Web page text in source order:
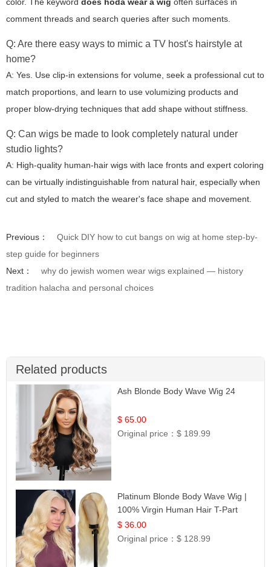
color. The keyword does hoda wear a wig often surfaces in
comment threads and search queries after such moments.
Q: Are there easy ways to mimic a TV host's hairstyle at
home?
A: Yes. Use clip-in extensions for volume, seek a professional cut to
match proportions, and learn to use volumizing products and
proper blow-drying techniques that add shape without stiffness.
Q: Can wigs be made to look completely natural under
studio lights?
A: High-quality human-hair wigs with lace fronts and expert coloring
can be virtually indistinguishable from natural hair, especially when
cut and styled to match the wearer's face shape and movement.
Previous：
Quick DIY how to cut bangs on wig at home step-by-
step guide for beginners
Next：
why do jewish women wear wigs explained — history
tradition halacha and personal choices
Related products
Ash Blonde Body Wave Wig 24
$ 65.00
Original price：$ 189.99
Platinum Blonde Body Wave Wig |
100% Virgin Human Hair T-Part
Lace | UpScale #613
$ 36.00
Original price：$ 128.99